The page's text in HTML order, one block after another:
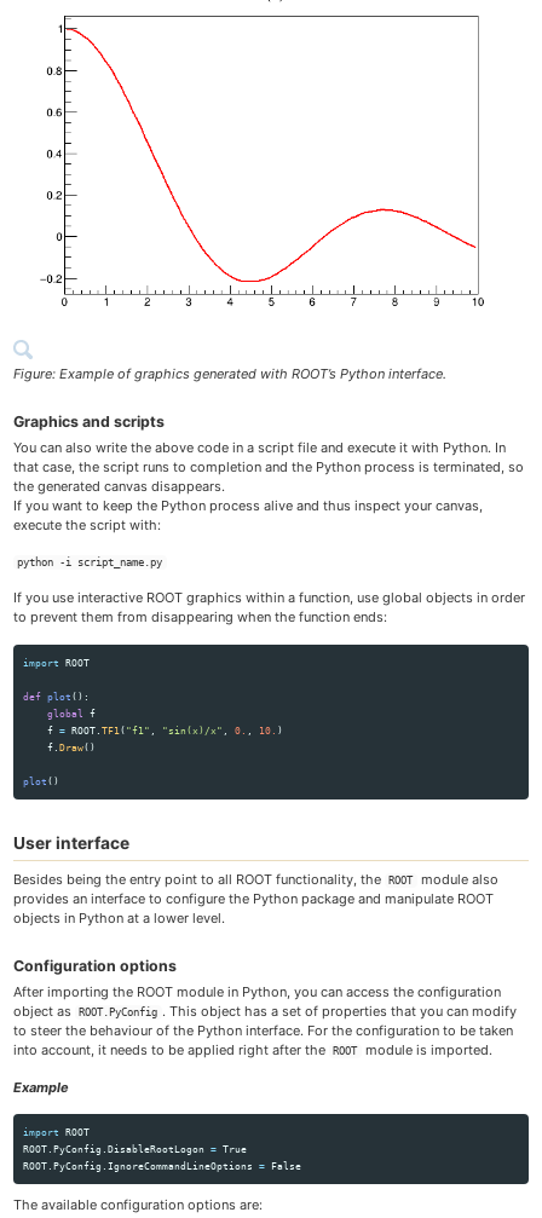
Figure: Example of graphics generated with ROOT’s Python interface.
Graphics and scripts
You can also write the above code in a script file and execute it with Python. In
that case, the script runs to completion and the Python process is terminated, so
the generated canvas disappears.
If you want to keep the Python process alive and thus inspect your canvas,
execute the script with:
python -i script_name.py
If you use interactive ROOT graphics within a function, use global objects in order
to prevent them from disappearing when the function ends:
import ROOT
def plot ():
global
f
f = ROOT .TF1 ( "f1 " " sin(x)/x " 0. 10. )
f .Draw()
plot ()
User interface
Besides being the entry point to all ROOT functionality, the ROOT
module also
provides an interface to configure the Python package and manipulate ROOT
objects in Python at a lower level.
Configuration options
After importing the ROOT module in Python, you can access the configuration
object as
ROOT.PyConfig . This object has a set of properties that you can modify
to steer the behaviour of the Python interface. For the configuration to be taken
into account, it needs to be applied right after the
ROOT module is imported.
Example
import
ROOT
ROOT .PyConfig .DisableRootLogon = True
ROOT .PyConfig .IgnoreCommandLineOptions = False
The available configuration options are: